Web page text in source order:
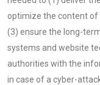
optimize the content of
(3) ensure the long-
systems and website
authorities with the
in case of a cyber-